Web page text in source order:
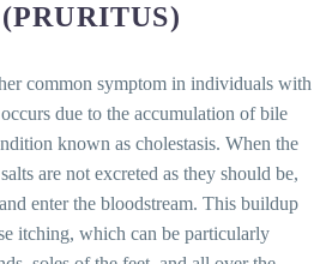
common symptom in individuals with
due to the accumulation of bile
known as cholestasis. When the
are not excreted as they should be,
enter the bloodstream. This buildup
itching, which can be particularly